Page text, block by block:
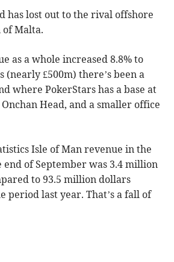
has lost out to the rival offshore
Malta.
as a whole increased 8.8% to
(nearly £500m) there’s been a
where PokerStars has a base at
Head, and a smaller office
Isle of Man revenue in the
of September was 3.4 million
to 93.5 million dollars
period last year. That’s a fall of